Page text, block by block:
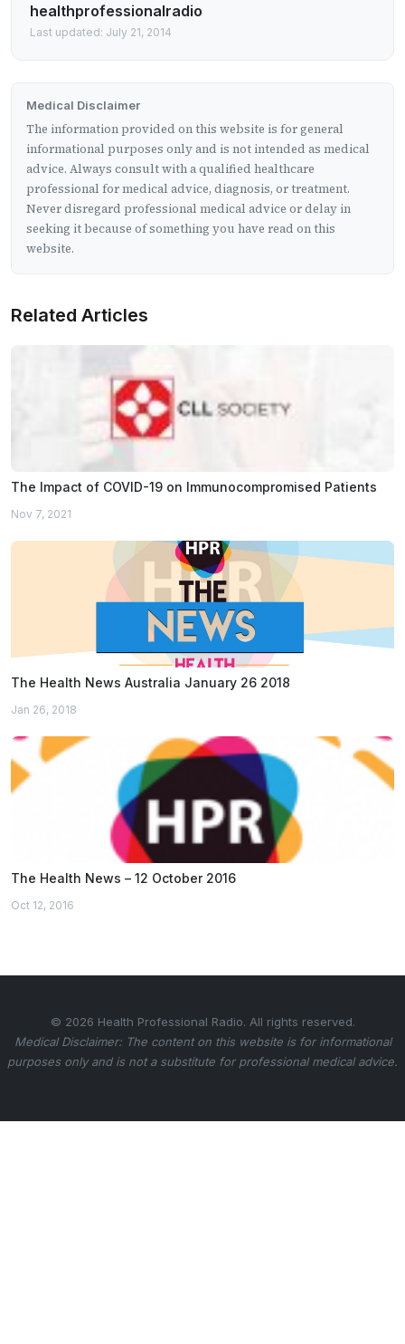
healthprofessionalradio
Last updated: July 21, 2014
Medical Disclaimer
The information provided on this website is for general
informational purposes only and is not intended as medical
advice. Always consult with a qualified healthcare
professional for medical advice, diagnosis, or treatment.
Never disregard professional medical advice or delay in
seeking it because of something you have read on this
website.
Related Articles
The Impact of COVID-19 on Immunocompromised Patients
Nov 7, 2021
The Health News Australia January 26 2018
Jan 26, 2018
The Health News – 12 October 2016
Oct 12, 2016
© 2026 Health Professional Radio. All rights reserved.
Medical Disclaimer: The content on this website is for informational
purposes only and is not a substitute for professional medical advice.